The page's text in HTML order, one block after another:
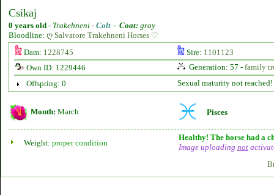
Csikaj
0 years old - Trakehneni - Colt - Coat: gray
Bloodline: ღ Salvatore Trakehneni Horses ♡
Dam: 1228745 Sire: 1101123
Own ID: 1229446
Generation: 57 - family
Offspring: 0
Sexual maturity not reached!
Month: March Pisces
Weight: proper condition
Healthy! The horse had a
Image uploading not